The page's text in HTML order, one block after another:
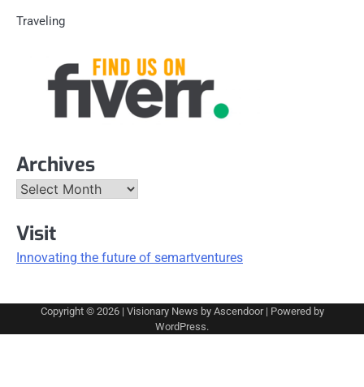
Traveling
Archives
Archives
Visit
Innovating the future of semartventures
Copyright © 2026 | Visionary News by Ascendoor| Powered by
WordPress.